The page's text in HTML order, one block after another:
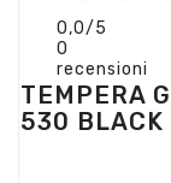
0,0/5
0
recensioni
TEMPERA
530 BLACK